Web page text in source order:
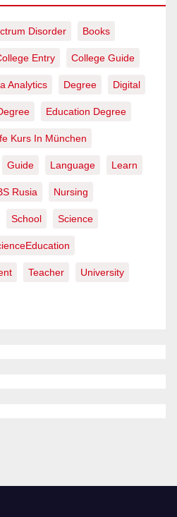
Disorder Books
Entry College Guide
Analytics Degree Digital
Education Degree
Kurs In München
Guide Language Learn
Rusia Nursing
School Science
Teacher University